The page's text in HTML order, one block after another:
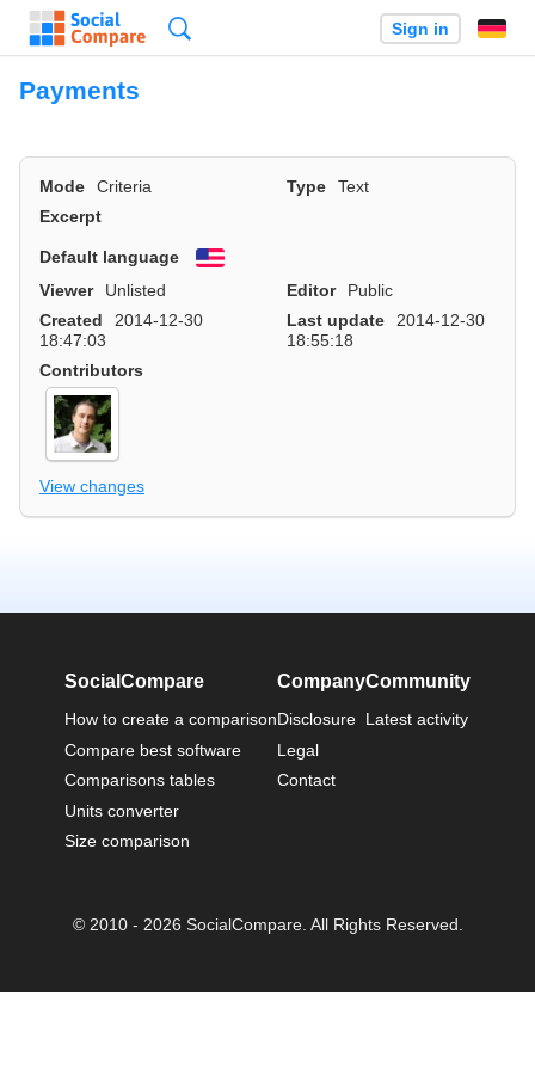
Sign in
Payments
Mode Criteria Type
Text
Excerpt
Default language
English
Viewer
Unlisted Editor
Public
Created
2014-12-30
18:47:03
Last update
2014-12-30
18:55:18
Contributors
View changes
SocialCompare
How to create a comparison
Compare best software
Comparisons tables
Units converter
Size comparison
Company
Disclosure
Legal
Contact
Community
Latest activity
© 2010 - 2026 SocialCompare. All Rights Reserved.